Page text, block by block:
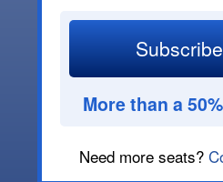
More than a
Need more seats?